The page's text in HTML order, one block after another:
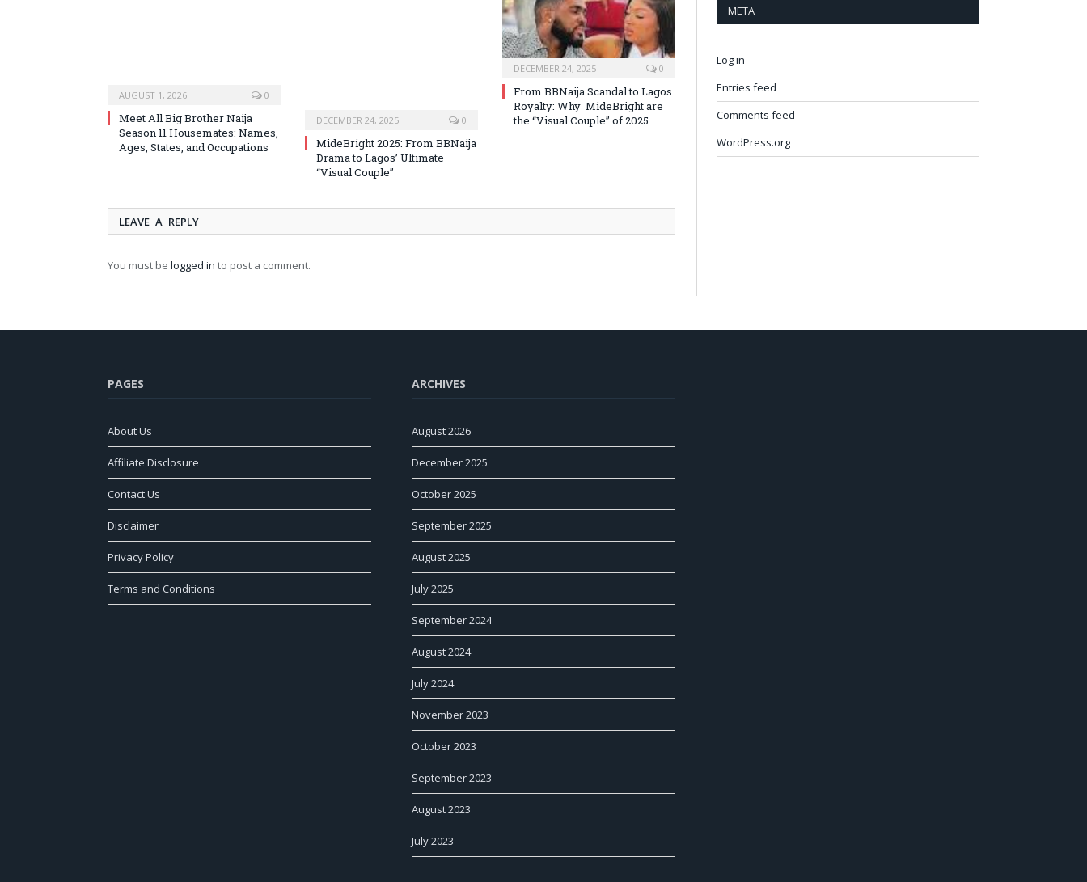
AUGUST 1, 2026 0
Meet All Big Brother Naija
Season 11 Housemates: Names,
Ages, States, and Occupations
DECEMBER 24, 2025 0
MideBright 2025: From BBNaija
Drama to Lagos’ Ultimate
“Visual Couple”
DECEMBER 24, 2025 0
From BBNaija Scandal to Lagos
Royalty: Why MideBright are
the “Visual Couple” of 2025
LEAVE A REPLY
You must be logged in to post a comment.
META
Log in
Entries feed
Comments feed
WordPress.org
PAGES
About Us
Affiliate Disclosure
Contact Us
Disclaimer
Privacy Policy
Terms and Conditions
ARCHIVES
August 2026
December 2025
October 2025
September 2025
August 2025
July 2025
September 2024
August 2024
July 2024
November 2023
October 2023
September 2023
August 2023
July 2023